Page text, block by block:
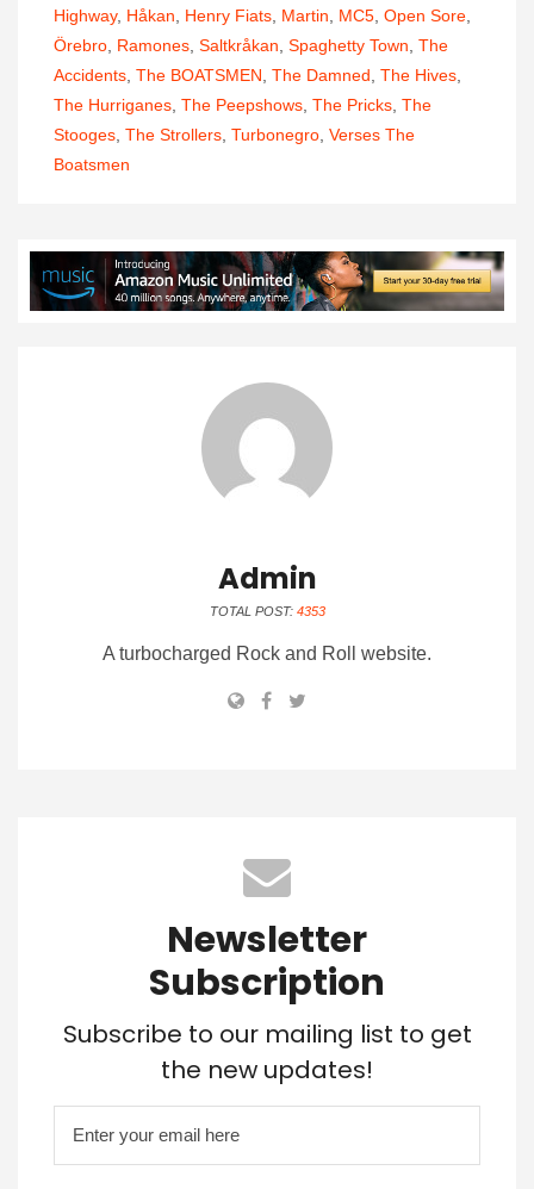
Highway, Håkan, Henry Fiats, Martin, MC5, Open Sore,
Örebro, Ramones, Saltkråkan, Spaghetty Town, The
Accidents, The BOATSMEN, The Damned, The Hives,
The Hurriganes, The Peepshows, The Pricks, The
Stooges, The Strollers, Turbonegro, Verses The
Boatsmen
Admin
TOTAL POST: 4353
A turbocharged Rock and Roll website.
Newsletter
Subscription
Subscribe to our mailing list to get
the new updates!